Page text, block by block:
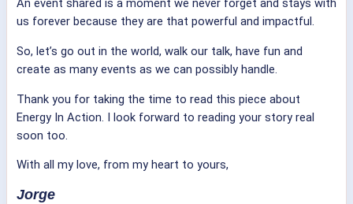
An event shared is a moment we never forget and stays with
us forever because they are that powerful and impactful.
So, let’s go out in the world, walk our talk, have fun and
create as many events as we can possibly handle.
Thank you for taking the time to read this piece about
Energy In Action. I look forward to reading your story real
soon too.
With all my love, from my heart to yours,
Jorge